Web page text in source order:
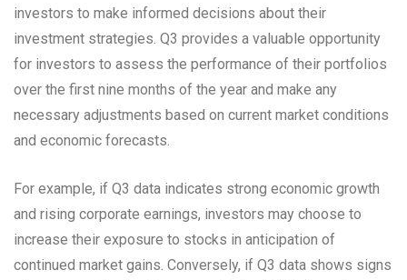
investors to make informed decisions about their
investment strategies. Q3 provides a valuable opportunity
for investors to assess the performance of their portfolios
over the first nine months of the year and make any
necessary adjustments based on current market conditions
and economic forecasts.
For example, if Q3 data indicates strong economic growth
and rising corporate earnings, investors may choose to
increase their exposure to stocks in anticipation of
continued market gains. Conversely, if Q3 data shows signs